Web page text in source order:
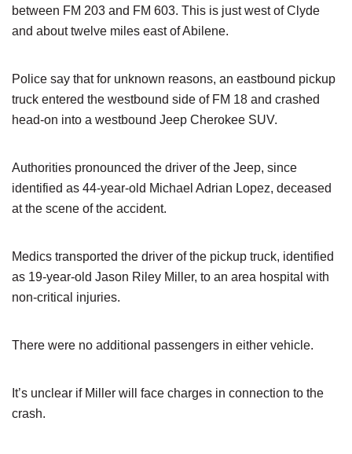
between FM 203 and FM 603. This is just west of Clyde
and about twelve miles east of Abilene.
Police say that for unknown reasons, an eastbound pickup
truck entered the westbound side of FM 18 and crashed
head-on into a westbound Jeep Cherokee SUV.
Authorities pronounced the driver of the Jeep, since
identified as 44-year-old Michael Adrian Lopez, deceased
at the scene of the accident.
Medics transported the driver of the pickup truck, identified
as 19-year-old Jason Riley Miller, to an area hospital with
non-critical injuries.
There were no additional passengers in either vehicle.
It’s unclear if Miller will face charges in connection to the
crash.